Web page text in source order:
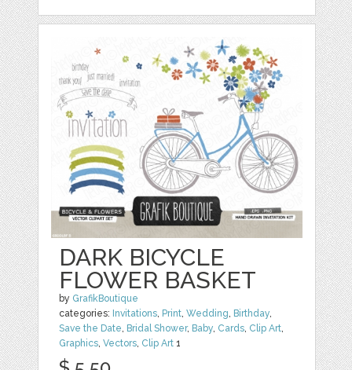
DARK BICYCLE
FLOWER BASKET
by GrafikBoutique
categories: Invitations, Print,Wedding, Birthday,
Save the Date, Bridal Shower, Baby, Cards, Clip Art,
Graphics,Vectors, Clip Art 1